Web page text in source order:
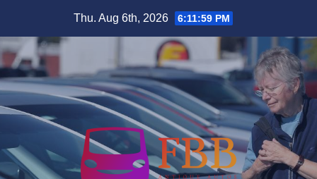
content
Thu. Aug 6th, 2026 6:12:00 PM